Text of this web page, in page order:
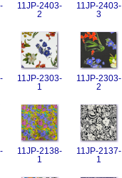
11JP-2403-
2
11JP-2403-
3
11JP-2303-
1
11JP-2303-
2
11JP-2138-
1
11JP-2137-
1